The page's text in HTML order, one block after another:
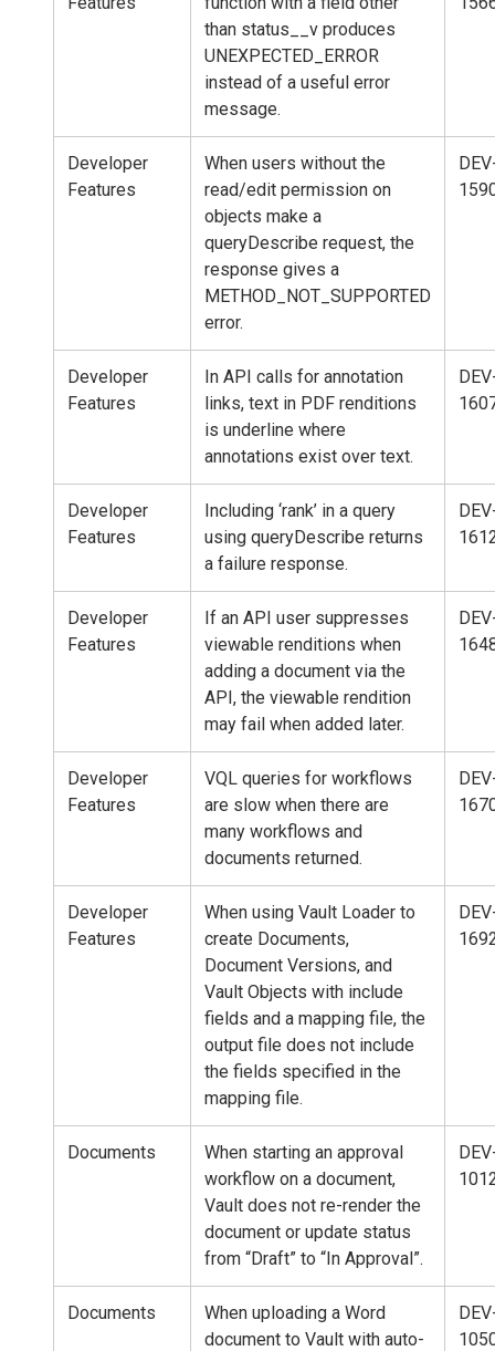
than status__v produces
UNEXPECTED_ERROR
instead of a useful error
message.
Developer
Features
When users without the
read/edit permission on
objects make a
queryDescribe request, the
response gives a
METHOD_NOT_SUPPORTED
error.
Developer
Features
In API calls for annotation
links, text in PDF renditions
is underline where
annotations exist over text.
Developer
Features
Including ‘rank’ in a query
using queryDescribe returns
a failure response.
Developer
Features
If an API user suppresses
viewable renditions when
adding a document via the
API, the viewable rendition
may fail when added later.
Developer
Features
VQL queries for workflows
are slow when there are
many workflows and
documents returned.
Developer
Features
When using Vault Loader to
create Documents,
Document Versions, and
Vault Objects with include
fields and a mapping file, the
output file does not include
the fields specified in the
mapping file.
Documents
When starting an approval
workflow on a document,
Vault does not re-render the
document or update status
from “Draft” to “In Approval”.
Documents
When uploading a Word
document to Vault with auto-